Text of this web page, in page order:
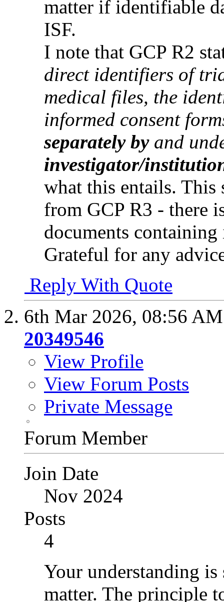
matter if identifiable
ISF.
I note that GCP R2
direct identifiers of
medical files, the
informed consent
separately byand
investigator/
what this entails. This
from GCP R3 - there
documents
Grateful for any
Reply With Quote
6th Mar 2026, 08:56 AM
20349546
View Profile
View Forum Posts
Private Message
Forum Member
Join Date
Nov 2024
Posts
4
Your understanding
matter. The principle